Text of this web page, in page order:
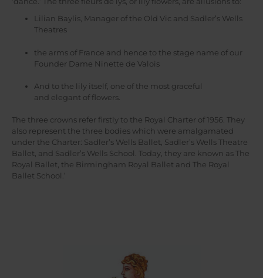
Lilian Baylis, Manager of the Old Vic and Sadler’s Wells
Theatres
the arms of France and hence to the stage name of our
Founder Dame Ninette de Valois
And to the lily itself, one of the most graceful
and elegant of flowers.
The three crowns refer firstly to the Royal Charter of 1956. They
also represent the three bodies which were amalgamated
under the Charter: Sadler’s Wells Ballet, Sadler’s Wells Theatre
Ballet, and Sadler’s Wells School. Today, they are known as The
Royal Ballet, the Birmingham Royal Ballet and The Royal
Ballet School.’